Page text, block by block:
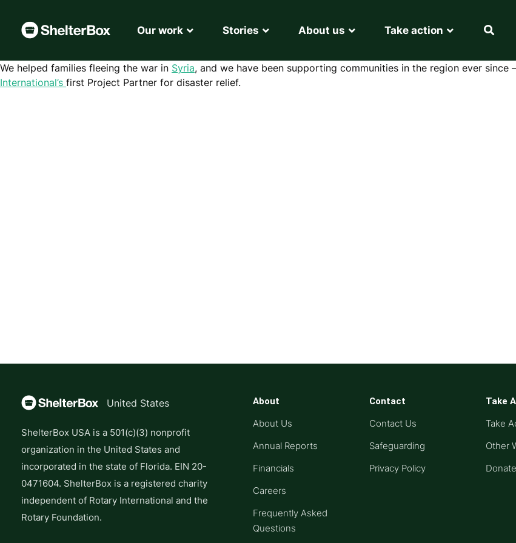
Our work Stories About us Take action
We helped families fleeing the war in Syria, and we have been supporting communities in the region ever since
International’s first Project Partner for disaster relief.
About
About Us
Annual Reports
Financials
Careers
Frequently Asked
Questions
Contact
Contact Us
Safeguarding
Privacy Policy
Take
Take
Other
Donate
United States
ShelterBox USA is a 501(c)(3) nonprofit
organization in the United States and
incorporated in the state of Florida. EIN 20-
0471604. ShelterBox is a registered charity
independent of Rotary International and the
Rotary Foundation.